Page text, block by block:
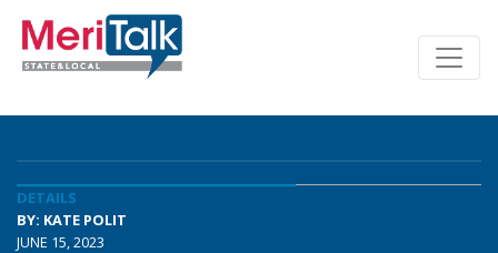
DETAILS
BY: KATE POLIT
JUNE 15, 2023